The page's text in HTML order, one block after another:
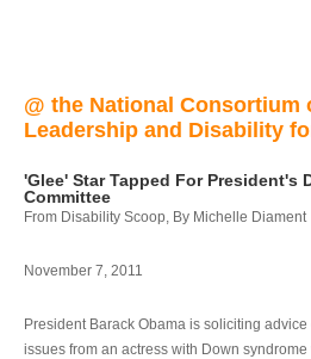
@ the National Consortium
Leadership and Disability
'Glee' Star Tapped For President's
Committee
From Disability Scoop, By Michelle Diament
November 7, 2011
President Barack Obama is soliciting
issues from an actress with Down